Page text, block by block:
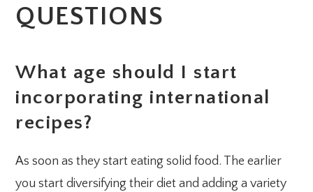
QUESTIONS
What age should I start
incorporating international
recipes?
As soon as they start eating solid food. The earlier
you start diversifying their diet and adding a variety